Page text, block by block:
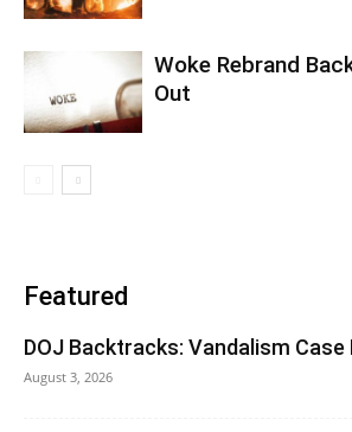
Woke Rebrand
Out
Featured
DOJ Backtracks: Vandalism Case
August 3, 2026